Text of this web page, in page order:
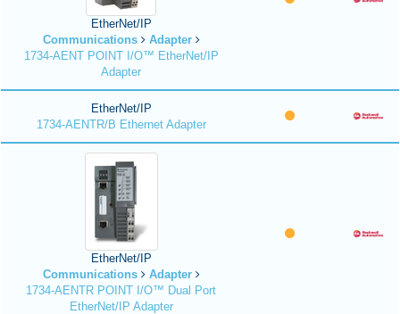
EtherNet/IP
Communications
Adapter
1734-AENT POINT I/O™ EtherNet/IP
Adapter
EtherNet/IP
1734-AENTR/B Ethernet Adapter
EtherNet/IP
Communications
Adapter
1734-AENTR POINT I/O™ Dual Port
EtherNet/IP Adapter